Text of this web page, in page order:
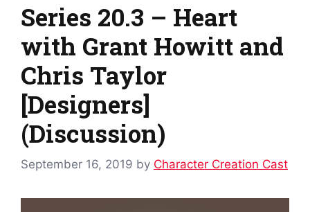
Series 20.3 – Heart
with Grant Howitt and
Chris Taylor
[Designers]
(Discussion)
September 16, 2019 by Character Creation Cast